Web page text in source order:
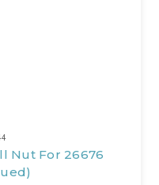
Nut For 26676